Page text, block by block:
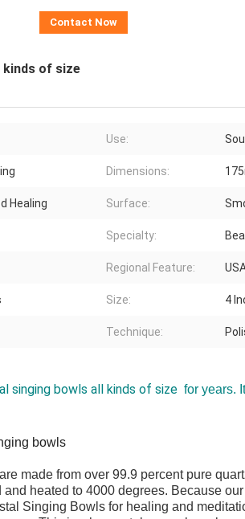
Contact Now
kinds of size
Use:
Dimensions:
Healing Surface:
Specialty:
Regional Feature:
Size: 4
Technique:
singing bowls all kinds of size for years.
bowls
are made from over 99.9 percent pure
heated to 4000 degrees. Because
Singing Bowls for healing and